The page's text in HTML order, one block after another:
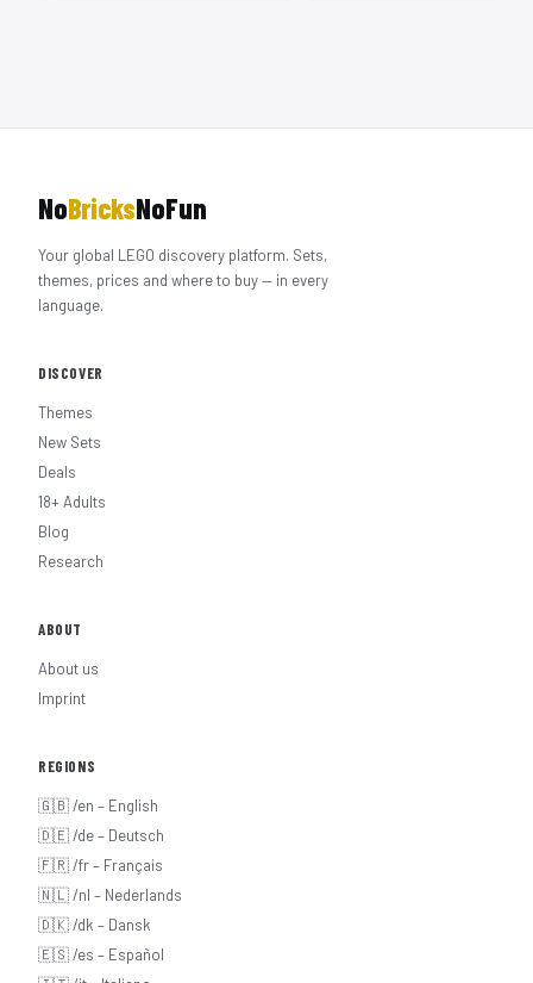
NoBricksNoFun
Your global LEGO discovery platform. Sets,
themes, prices and where to buy — in every
language.
DISCOVER
Themes
New Sets
Deals
18+ Adults
Blog
Research
ABOUT
About us
Imprint
REGIONS
🇬🇧 /en – English
🇩🇪 /de – Deutsch
🇫🇷 /fr – Français
🇳🇱 /nl – Nederlands
🇩🇰 /dk – Dansk
🇪🇸 /es – Español